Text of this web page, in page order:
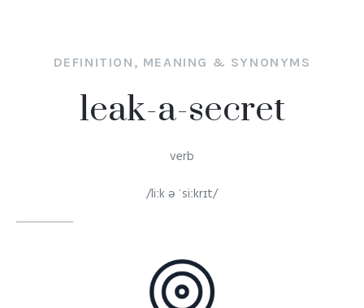
DEFINITION, MEANING & SYNONYMS
leak-a-secret
verb
/liːk ə ˈsiːkrɪt/